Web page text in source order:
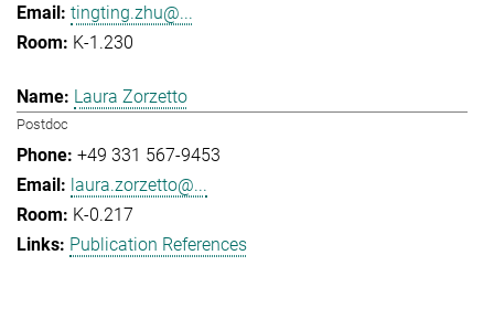
tingting.zhu@...
K-1.230
Laura Zorzetto
Postdoc
+49 331 567-9453
laura.zorzetto@...
K-0.217
Publication References